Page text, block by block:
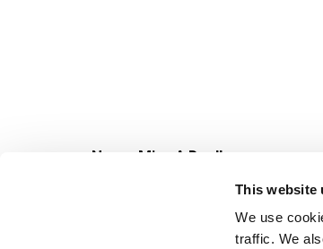
This website
We use
traffic. We
Never Miss A Deal!
Get our latest promotions in your inbox.